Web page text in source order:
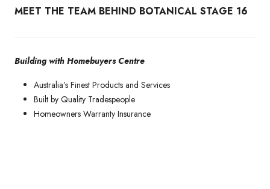
MEET THE TEAM BEHIND BOTANICAL STAGE 16
Building with Homebuyers Centre
Australia’s Finest Products and Services
Built by Quality Tradespeople
Homeowners Warranty Insurance